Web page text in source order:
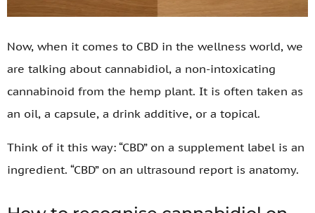
Now, when it comes to CBD in the wellness world, we
are talking about cannabidiol, a non-intoxicating
cannabinoid from the hemp plant. It is often taken as
an oil, a capsule, a drink additive, or a topical.
Think of it this way: “CBD” on a supplement label is an
ingredient. “CBD” on an ultrasound report is anatomy.